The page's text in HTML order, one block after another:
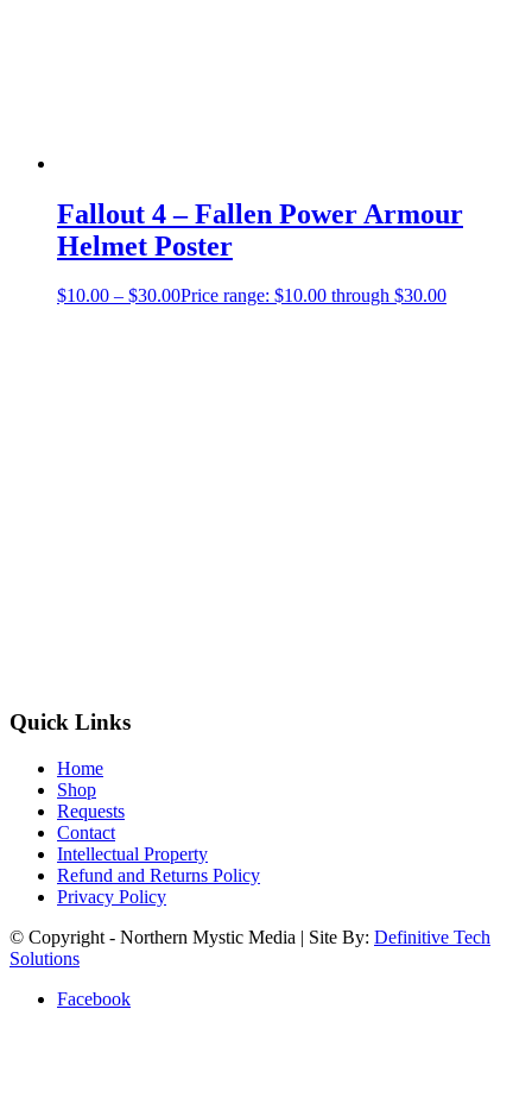
Fallout 4 – Fallen Power Armour
Helmet Poster
$10.00 – $30.00Price range: $10.00 through $30.00
Quick Links
Home
Shop
Requests
Contact
Intellectual Property
Refund and Returns Policy
Privacy Policy
© Copyright - Northern Mystic Media | Site By: Definitive Tech
Solutions
Facebook